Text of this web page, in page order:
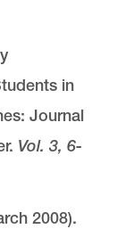
in
Journal
Vol. 3, 6-
2008).